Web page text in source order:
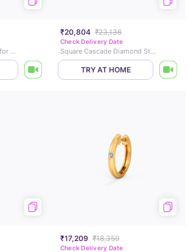
Paul Ear Diamond Stud for Men
₹20,804 ₹23,136
Check Delivery Date
Square Cascade Diamond Stud For Men
TRY AT HOME
₹17,209 ₹18,359
Check Delivery Date